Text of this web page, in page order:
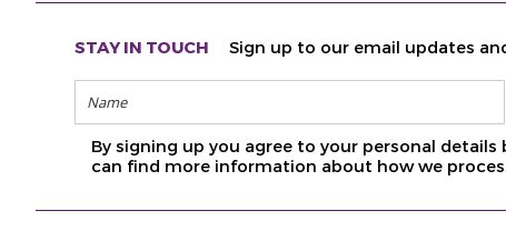
STAY IN TOUCH Sign up to our email updates
By signing up you agree to your personal
can find more information about how we